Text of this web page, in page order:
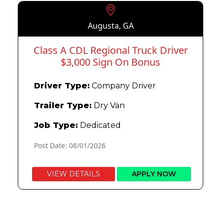
Augusta, GA
Class A CDL Regional Truck Driver
$3,000 Sign On Bonus
Driver Type: Company Driver
Trailer Type: Dry Van
Job Type: Dedicated
Post Date: 08/01/2026
VIEW DETAILS APPLY NOW